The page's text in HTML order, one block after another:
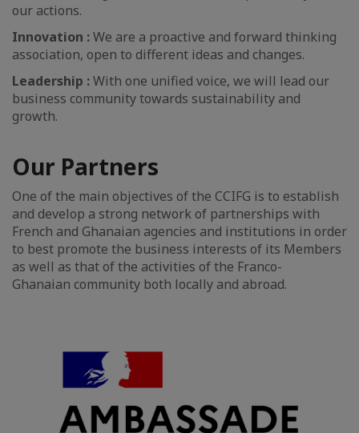
our actions.
Innovation :We are a proactive and forward thinking
association, open to different ideas and changes.
Leadership :With one unified voice, we will lead our
business community towards sustainability and
growth.
Our Partners
One of the main objectives of the CCIFG is to establish
and develop a strong network of partnerships with
French and Ghanaian agencies and institutions in order
to best promote the business interests of its Members
as well as that of the activities of the Franco-
Ghanaian community both locally and abroad.